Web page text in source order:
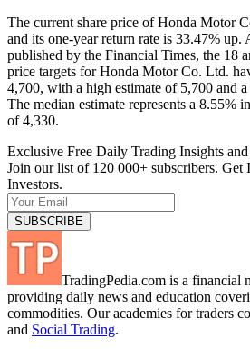
The current share price of Honda Motor
and its one-year return rate is 33.47% up.
published by the Financial Times, the 18
price targets for Honda Motor Co. Ltd.
4,700, with a high estimate of 5,700 and
The median estimate represents a 8.55%
of 4,330.
Exclusive Free Daily Trading Insights
Join our list of 120 000+ subscribers. Get
Investors.
TradingPedia.com is a financial
providing daily news and education
commodities. Our academies for traders
and Social Trading.